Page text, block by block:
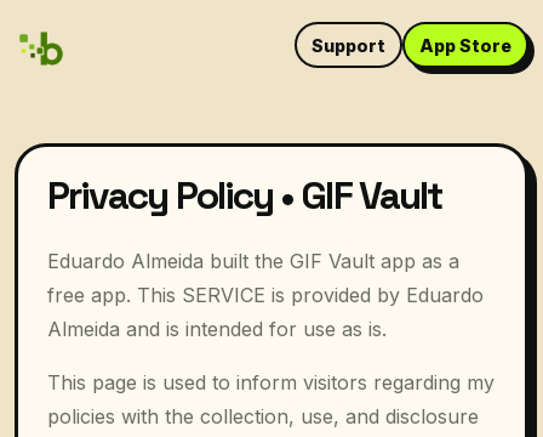
Support App Store
Privacy Policy • GIF Vault
Eduardo Almeida built the GIF Vault app as a
free app. This SERVICE is provided by Eduardo
Almeida and is intended for use as is.
This page is used to inform visitors regarding my
policies with the collection, use, and disclosure